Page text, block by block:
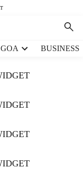
BUSINESS